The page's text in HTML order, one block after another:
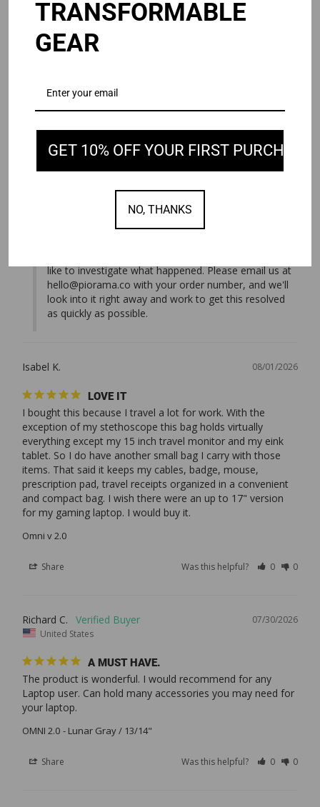
Andy J.
United States
shipped. I’ve emailed customer service multiple times. Not
OMNI 2.0 Black / 15/16"
We're sorry you haven't received your order, and we
like to investigate what happened. Please email us at
hello@piorama.co with your order number, and we'll
look into it right away and work to get this resolved
as quickly as possible.
08/01/2026
Isabel K.
LOVE IT
I bought this because I travel a lot for work. With the
exception of my stethoscope this bag holds virtually
everything except my 15 inch travel monitor and my eink
tablet. So I do have another small bag I carry with those
items. That said it keeps my cables, badge, mouse,
prescription pad, travel receipts organized in a convenient
and compact bag. I wish there were an up to 17" version
Omni v 2.0
Share Was this helpful? 0 0
07/30/2026
Richard C.
United States
A MUST HAVE.
The product is wonderful. I would recommend for any
Laptop user. Can hold many accessories you may need for
your laptop.
OMNI 2.0 Lunar Gray / 13/14"
Share Was this helpful? 0 0
TRANSFORMABLE
GEAR
GET 10% OFF YOUR FIRST PURCHASE
NO, THANKS